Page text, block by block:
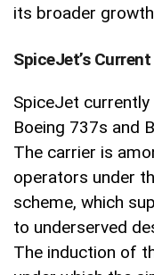
its broader
SpiceJet’s
SpiceJet
Boeing 737s and
The carrier is
operators under
scheme, which
to underserved
The induction of